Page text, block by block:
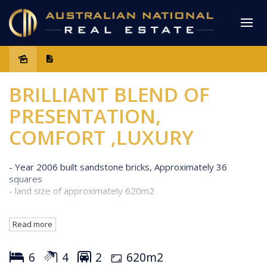
Sold
BRILLIANT BLEND OF
PRESENTATION,
COMFORT ,LUXURY
- Year 2006 built sandstone bricks, Approximately 36
squares
- land size of approximately 620m2
Downstairs:
- Huge Family Area
- Modern Kitchen 2 pack finish
Read more
6 4 2 620m2